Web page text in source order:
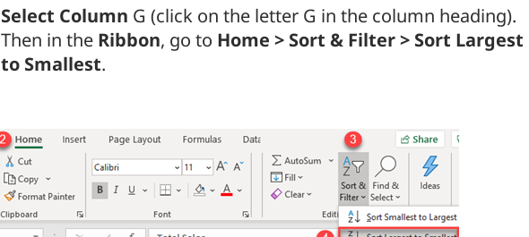
Select Column G (click on the letter G in the column heading).
Then in the Ribbon, go to Home > Sort & Filter > Sort Largest
to Smallest.